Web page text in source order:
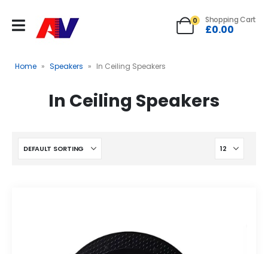
0 Shopping Cart
£0.00
Home » Speakers » In Ceiling Speakers
In Ceiling Speakers